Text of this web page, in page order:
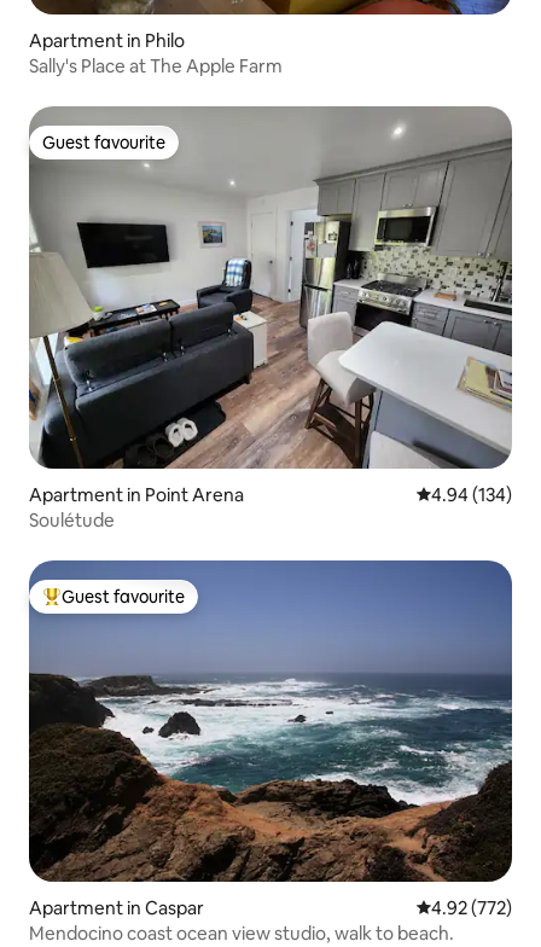
Apartment in Philo
Sally's Place at The Apple Farm
Guest favourite
Guest favourite
Apartment in Point Arena 4.94 out of 5
4.94 (134)
Soulétude
Top guest favourite
Guest favourite
Apartment in Caspar 4.92 out of 5
4.92 (772)
Mendocino coast ocean view studio, walk to beach.